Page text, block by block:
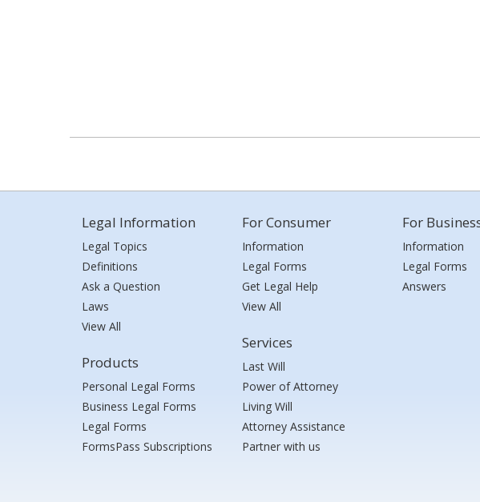
Legal Information
Legal Topics
Definitions
Ask a Question
Laws
View All
Products
Personal Legal Forms
Business Legal Forms
Legal Forms
FormsPass Subscriptions
For Consumer
Information
Legal Forms
Get Legal Help
View All
Services
Last Will
Power of Attorney
Living Will
Attorney Assistance
Partner with us
For
Information
Legal Forms
Answers